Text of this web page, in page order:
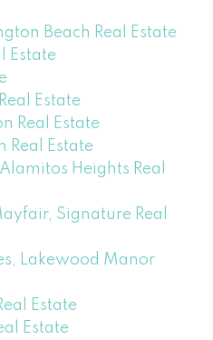
Beach Real Estate
Estate
Estate
Real Estate
Real Estate
Heights Real
Signature Real
Lakewood Manor
Estate
Estate